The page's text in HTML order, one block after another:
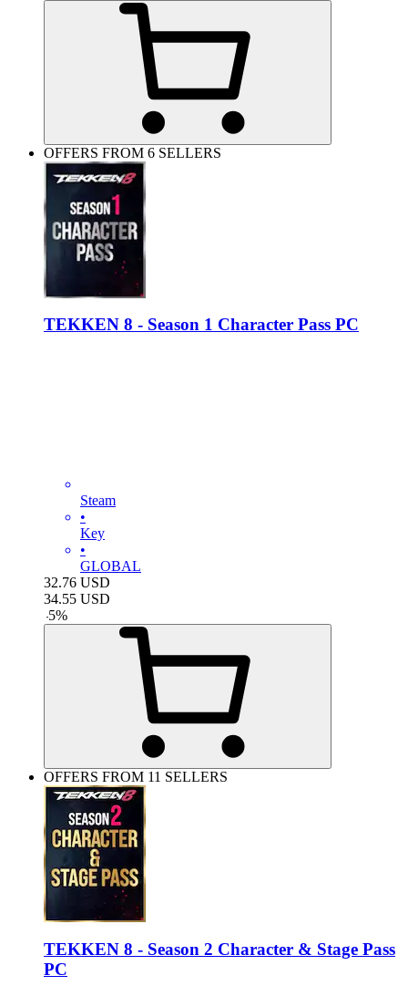
OFFERS FROM 6 SELLERS
TEKKEN 8 - Season 1 Character Pass PC
Steam
•
Key
•
GLOBAL
32.76 USD
34.55 USD
-5%
OFFERS FROM 11 SELLERS
TEKKEN 8 - Season 2 Character & Stage Pass
PC